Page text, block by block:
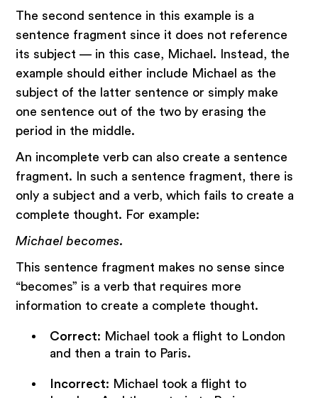
The second sentence in this example is a
sentence fragment since it does not reference
its subject — in this case, Michael. Instead, the
example should either include Michael as the
subject of the latter sentence or simply make
one sentence out of the two by erasing the
period in the middle.
An incomplete verb can also create a sentence
fragment. In such a sentence fragment, there is
only a subject and a verb, which fails to create a
complete thought. For example:
Michael becomes.
This sentence fragment makes no sense since
“becomes” is a verb that requires more
information to create a complete thought.
Correct: Michael took a flight to London
and then a train to Paris.
Incorrect: Michael took a flight to